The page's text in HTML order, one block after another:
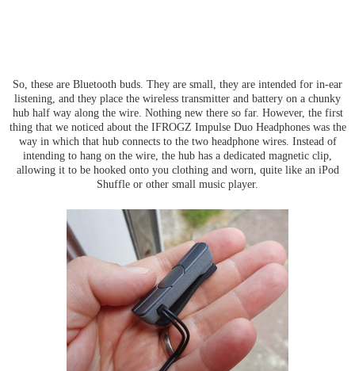
So, these are Bluetooth buds. They are small, they are intended for in-ear
listening, and they place the wireless transmitter and battery on a chunky
hub half way along the wire. Nothing new there so far. However, the first
thing that we noticed about the IFROGZ Impulse Duo Headphones was the
way in which that hub connects to the two headphone wires. Instead of
intending to hang on the wire, the hub has a dedicated magnetic clip,
allowing it to be hooked onto you clothing and worn, quite like an iPod
Shuffle or other small music player.